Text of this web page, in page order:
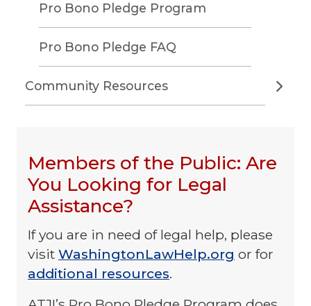
Pro Bono Pledge Program
Pro Bono Pledge FAQ
Community Resources
Members of the Public: Are
You Looking for Legal
Assistance?
If you are in need of legal help, please
visit WashingtonLawHelp.org or for
additional resources.